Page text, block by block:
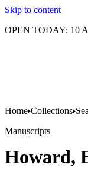
Skip to content
OPEN TODAY: 10
Home Collections
Manuscripts
Howard,